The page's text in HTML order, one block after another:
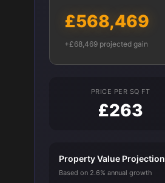
£568,469
+£68,469 projected gain
PRICE PER SQ FT
£263
Property Value Projection
Based on 2.6% annual growth